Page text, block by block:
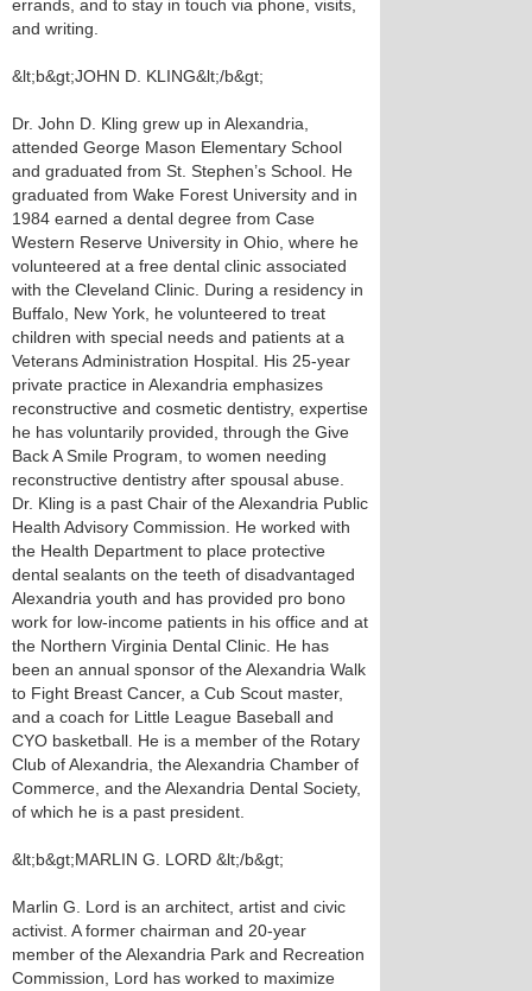
errands, and to stay in touch via phone, visits,
and writing.
&lt;b&gt;JOHN D. KLING&lt;/b&gt;
Dr. John D. Kling grew up in Alexandria,
attended George Mason Elementary School
and graduated from St. Stephen’s School. He
graduated from Wake Forest University and in
1984 earned a dental degree from Case
Western Reserve University in Ohio, where he
volunteered at a free dental clinic associated
with the Cleveland Clinic. During a residency in
Buffalo, New York, he volunteered to treat
children with special needs and patients at a
Veterans Administration Hospital. His 25-year
private practice in Alexandria emphasizes
reconstructive and cosmetic dentistry, expertise
he has voluntarily provided, through the Give
Back A Smile Program, to women needing
reconstructive dentistry after spousal abuse.
Dr. Kling is a past Chair of the Alexandria Public
Health Advisory Commission. He worked with
the Health Department to place protective
dental sealants on the teeth of disadvantaged
Alexandria youth and has provided pro bono
work for low-income patients in his office and at
the Northern Virginia Dental Clinic. He has
been an annual sponsor of the Alexandria Walk
to Fight Breast Cancer, a Cub Scout master,
and a coach for Little League Baseball and
CYO basketball. He is a member of the Rotary
Club of Alexandria, the Alexandria Chamber of
Commerce, and the Alexandria Dental Society,
of which he is a past president.
&lt;b&gt;MARLIN G. LORD &lt;/b&gt;
Marlin G. Lord is an architect, artist and civic
activist. A former chairman and 20-year
member of the Alexandria Park and Recreation
Commission, Lord has worked to maximize